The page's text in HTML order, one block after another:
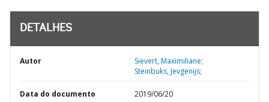
DETALHES
Autor
Sievert, Maximiliane;
Steinbuks, Jevgenijs;
Data do documento 2019/06/20